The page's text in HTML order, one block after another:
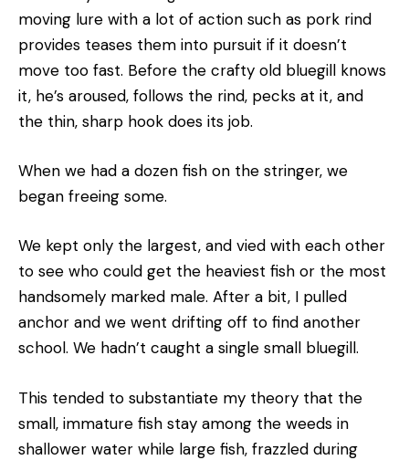
moving lure with a lot of action such as pork rind
provides teases them into pursuit if it doesn’t
move too fast. Before the crafty old bluegill knows
it, he’s aroused, follows the rind, pecks at it, and
the thin, sharp hook does its job.
When we had a dozen fish on the stringer, we
began freeing some.
We kept only the largest, and vied with each other
to see who could get the heaviest fish or the most
handsomely marked male. After a bit, I pulled
anchor and we went drifting off to find another
school. We hadn’t caught a single small bluegill.
This tended to substantiate my theory that the
small, immature fish stay among the weeds in
shallower water while large fish, frazzled during